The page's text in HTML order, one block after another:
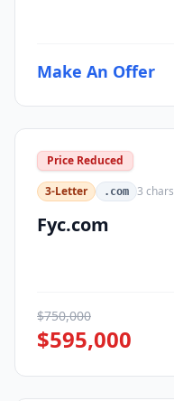
Make An Offer
Price Reduced
3-Letter
.com 3 chars
Fyc.com
$750,000
$595,000